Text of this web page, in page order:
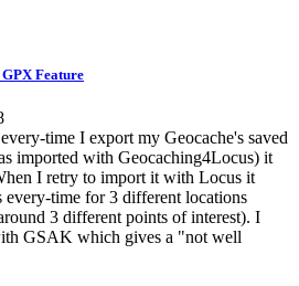
Feature
time I export my Geocache's saved
imported with Geocaching4Locus) it
I retry to import it with Locus it
every-time for 3 different locations
3 different points of interest). I
GSAK which gives a "not well